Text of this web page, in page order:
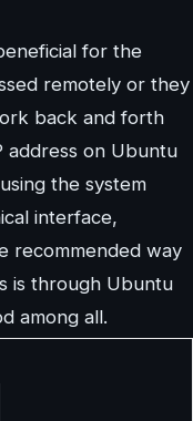
for the
remotely or they
back and forth
address on Ubuntu
the system
interface,
recommended way
is through Ubuntu
among all.